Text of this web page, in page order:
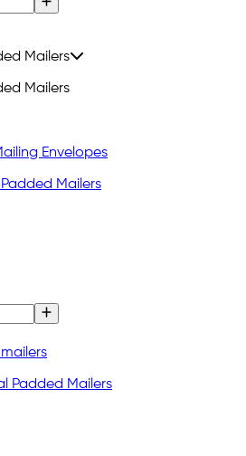
Mailers
Mailers
Mailers
Padded Mailers